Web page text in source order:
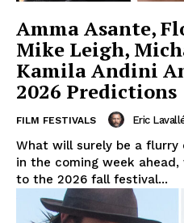
Amma Asante,
Mike Leigh,
Kamila Andini
2026 Predictions
FILM FESTIVALS Eric
What will surely be a flurry
in the coming week
to the 2026 fall festival...